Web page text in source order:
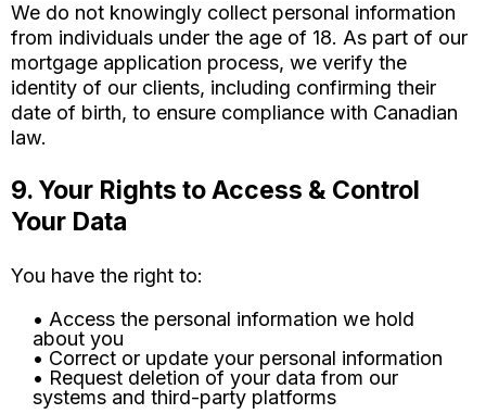
We do not knowingly collect personal information
from individuals under the age of 18. As part of our
mortgage application process, we verify the
identity of our clients, including confirming their
date of birth, to ensure compliance with Canadian
law.
9. Your Rights to Access & Control
Your Data
You have the right to:
• Access the personal information we hold
about you
• Correct or update your personal information
• Request deletion of your data from our
systems and third-party platforms